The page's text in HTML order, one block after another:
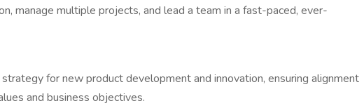
manage multiple projects, and lead a team in a fast-paced, ever-
for new product development and innovation, ensuring alignment
and business objectives.